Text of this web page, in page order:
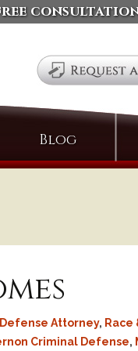
Blog
Attorney, Race
Criminal Defense,